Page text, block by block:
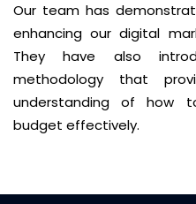
Our team has
enhancing our digital
They have also
methodology that
understanding of how
budget effectively.